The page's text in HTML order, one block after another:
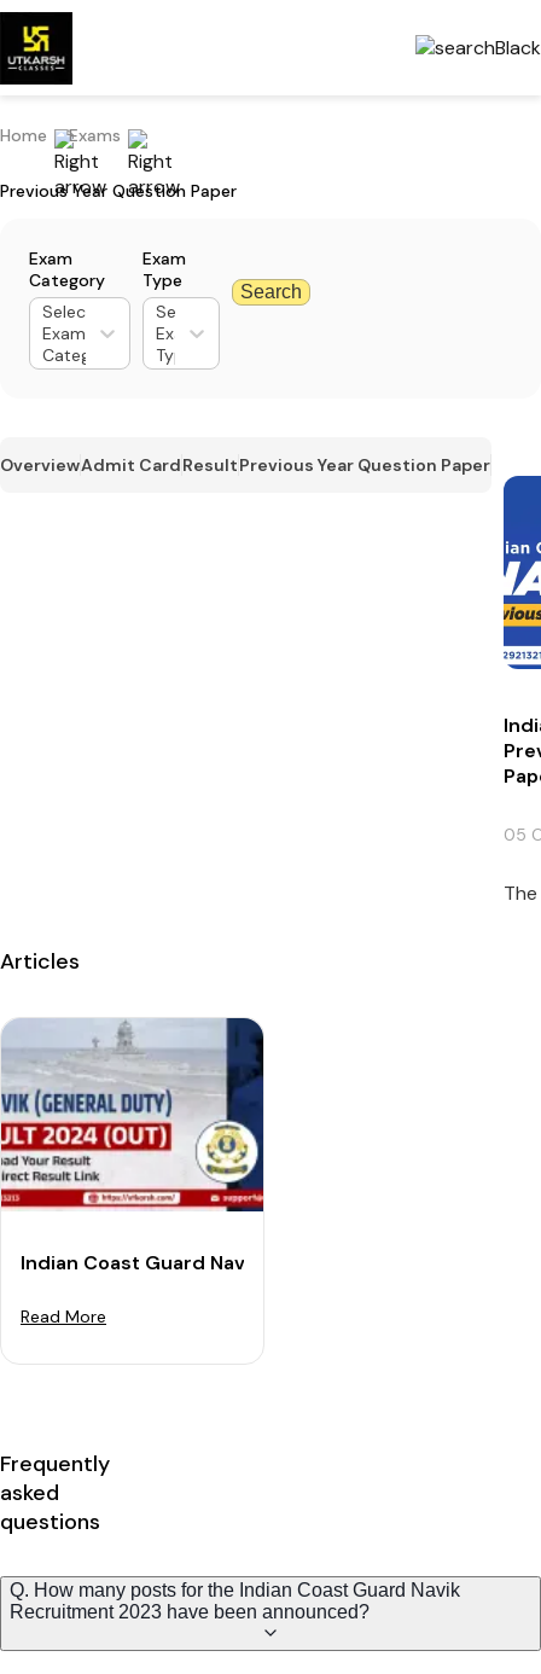
Home Exams
Previous Year Question Paper
Exam
Category
Select
Exam
Category
Exam
Type
Select
Exam
Type
Search
OverviewAdmit CardResultPrevious Year Question Paper
05
Articles
Indian Coast Guard Navik (GD) Result 2024 (Out):
Read More
Frequently
asked
questions
Q. How many posts for the Indian Coast Guard Navik
Recruitment 2023 have been announced?